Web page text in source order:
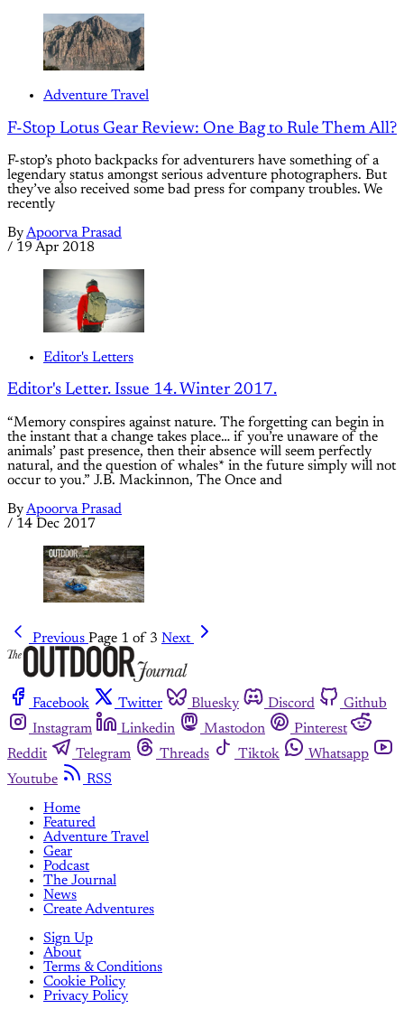
Adventure Travel
F-Stop Lotus Gear Review: One Bag to Rule Them All?
F-stop’s photo backpacks for adventurers have something of a
legendary status amongst serious adventure photographers. But
they’ve also received some bad press for company troubles. We
recently
ByApoorva Prasad
/ 19 Apr 2018
Editor's Letters
Editor's Letter. Issue 14. Winter 2017.
“Memory conspires against nature. The forgetting can begin in
the instant that a change takes place… if you’re unaware of the
animals’ past presence, then their absence will seem perfectly
natural, and the question of whales* in the future simply will not
occur to you.” J.B. Mackinnon, The Once and
ByApoorva Prasad
/ 14 Dec 2017
Previous Page 1 of 3 Next
Facebook Twitter Bluesky Discord
Github
Instagram
Linkedin Mastodon
Pinterest
Reddit
Telegram Threads Tiktok
Whatsapp
Youtube
RSS
Home
Featured
Adventure Travel
Gear
Podcast
The Journal
News
Create Adventures
Sign Up
About
Terms & Conditions
Cookie Policy
Privacy Policy